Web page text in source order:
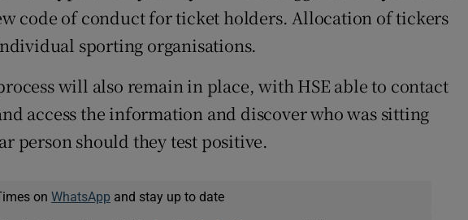
code of conduct for ticket holders. Allocation of tickers
sporting organisations.
will also remain in place, with HSE able to contact
access the information and discover who was sitting
person should they test positive.
on WhatsApp and stay up to date